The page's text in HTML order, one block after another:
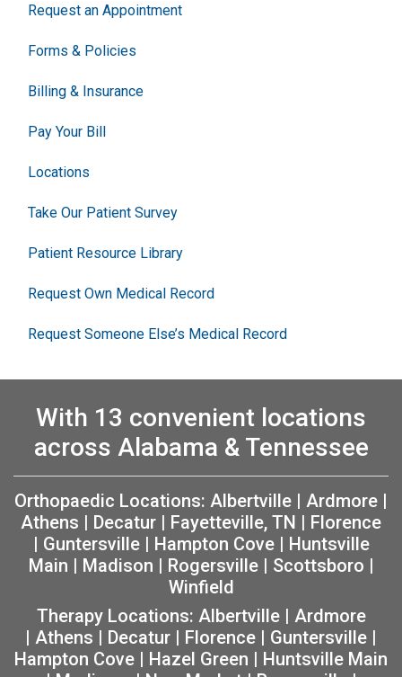
Request an Appointment
Forms & Policies
Billing & Insurance
Pay Your Bill
Locations
Take Our Patient Survey
Patient Resource Library
Request Own Medical Record
Request Someone Else’s Medical Record
With 13 convenient locations
across Alabama & Tennessee
Orthopaedic Locations: Albertville | Ardmore |
Athens | Decatur | Fayetteville, TN | Florence
| Guntersville| Hampton Cove| Huntsville
Main | Madison | Rogersville| Scottsboro |
Winfield
Therapy Locations: Albertville| Ardmore
| Athens | Decatur | Florence | Guntersville |
Hampton Cove | Hazel Green | Huntsville Main